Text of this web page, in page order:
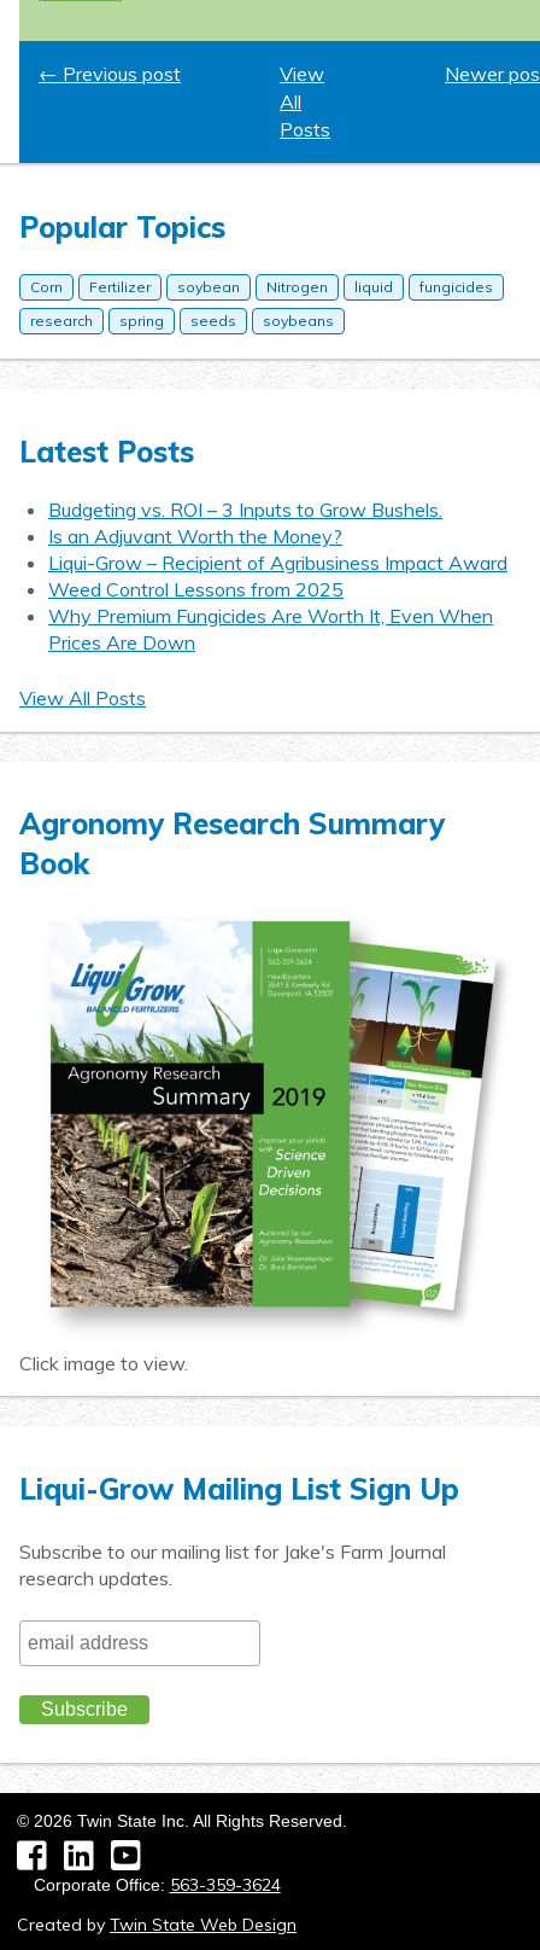
← Previous post Newer
View
All
Posts
Popular Topics
Corn Fertilizer soybean Nitrogen liquid
fungicides
research
spring seeds soybeans
Latest Posts
Budgeting vs. ROI – 3 Inputs to Grow Bushels.
Is an Adjuvant Worth the Money?
Liqui-Grow – Recipient of Agribusiness Impact Award
Weed Control Lessons from 2025
Why Premium Fungicides Are Worth It, Even When
Prices Are Down
View All Posts
Agronomy Research Summary
Book
Click image to view.
Liqui-Grow Mailing List Sign Up
Subscribe to our mailing list for Jake's Farm Journal
research updates.
© 2026 Twin State Inc. All Rights Reserved.
FacebookLinkedInYouTube
Corporate Office: 563-359-3624
Created by Twin State Web Design